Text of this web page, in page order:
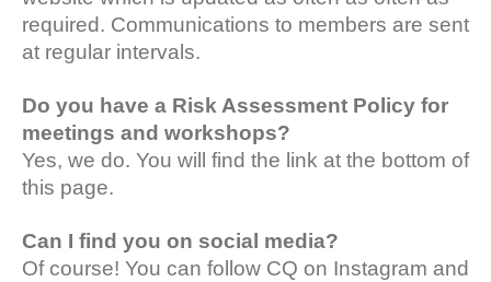
required. Communications to members are sent
at regular intervals.
Do you have a Risk Assessment Policy for
meetings and workshops?
Yes, we do. You will find the link at the bottom of
this page.
Can I find you on social media?
Of course! You can follow CQ on Instagram and